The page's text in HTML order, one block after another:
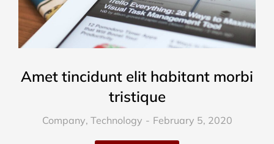
Amet tincidunt elit habitant morbi
tristique
Company, Technology February 5, 2020